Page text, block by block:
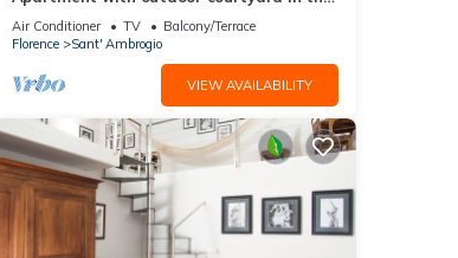
heart of Florence
Air Conditioner TV
Balcony/Terrace
Florence
Sant' Ambrogio
VIEW AVAILABILITY